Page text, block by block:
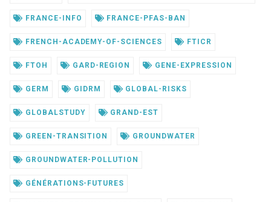
FRANCE-INFO FRANCE-PFAS-BAN
FRENCH-ACADEMY-OF-SCIENCES FTICR
FTOH GARD-REGION GENE-EXPRESSION
GERM GIDRM GLOBAL-RISKS
GLOBALSTUDY GRAND-EST
GREEN-TRANSITION GROUNDWATER
GROUNDWATER-POLLUTION
GÉNÉRATIONS-FUTURES